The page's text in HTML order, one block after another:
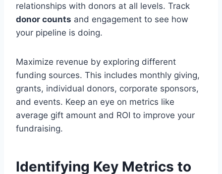
relationships with donors at all levels. Track
donor counts and engagement to see how
your pipeline is doing.
Maximize revenue by exploring different
funding sources. This includes monthly giving,
grants, individual donors, corporate sponsors,
and events. Keep an eye on metrics like
average gift amount and ROI to improve your
fundraising.
Identifying Key Metrics to